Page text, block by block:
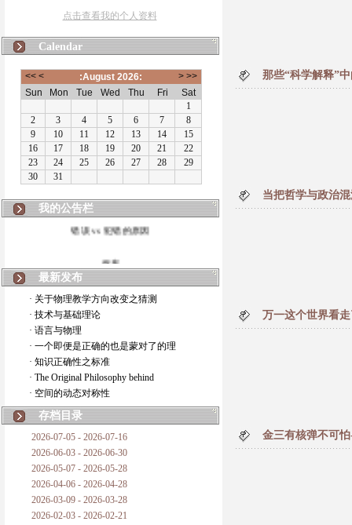
点击查看我的个人资料
Calendar
我的公告栏
错误 vs 犯错的原因
如何锁定人类科学
20世纪物理学
复杂情势下之最佳优先考虑
成功与别人的帮助
对抗真理的结果
旧房子的哲学
拔枯树
站与踩
最新发布
· 关于物理教学方向改变之猜测
· 技术与基础理论
· 语言与物理
· 一个即便是正确的也是蒙对了的理
· 知识正确性之标准
· The Original Philosophy behind
· 空间的动态对称性
存档目录
2026-07-05 - 2026-07-16
2026-06-03 - 2026-06-30
2026-05-07 - 2026-05-28
2026-04-06 - 2026-04-28
2026-03-09 - 2026-03-28
2026-02-03 - 2026-02-21
那些“科学解释”
当把哲学与政治
万一这个世界看
金三有核弹不可